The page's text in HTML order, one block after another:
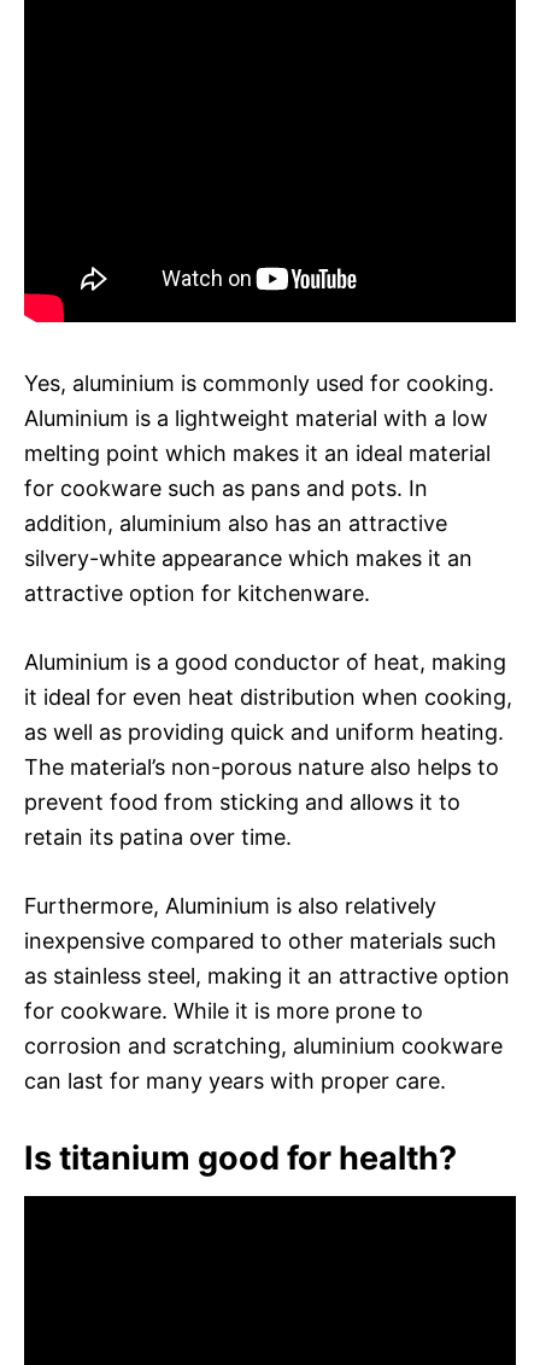
Yes, aluminium is commonly used for cooking.
Aluminium is a lightweight material with a low
melting point which makes it an ideal material
for cookware such as pans and pots. In
addition, aluminium also has an attractive
silvery-white appearance which makes it an
attractive option for kitchenware.
Aluminium is a good conductor of heat, making
it ideal for even heat distribution when cooking,
as well as providing quick and uniform heating.
The material’s non-porous nature also helps to
prevent food from sticking and allows it to
retain its patina over time.
Furthermore, Aluminium is also relatively
inexpensive compared to other materials such
as stainless steel, making it an attractive option
for cookware. While it is more prone to
corrosion and scratching, aluminium cookware
can last for many years with proper care.
Is titanium good for health?